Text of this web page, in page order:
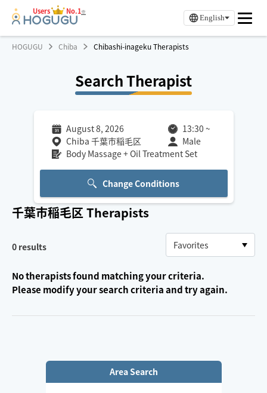
Users No.1※
English
HOGUGU Chiba Chibashi-inageku Therapists
Search Therapist
August 8, 2026 13:30 ~
Chiba 千葉市稲毛区
Male
Body Massage + Oil Treatment Set
Change Conditions
千葉市稲毛区Therapists
0 results
No therapists found matching your criteria.
Please modify your search criteria and try again.
Area Search